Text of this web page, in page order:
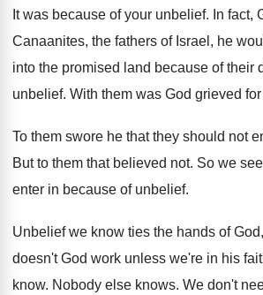
It was because of your unbelief. In fact,
Canaanites, the fathers of Israel, he
into the promised land because of their
unbelief. With them was God grieved
To them swore he that they should not
But to them that believed not. So we
enter in because of unbelief.
Unbelief we know ties the hands of God,
doesn't God work unless we're in his
know. Nobody else knows. We don't